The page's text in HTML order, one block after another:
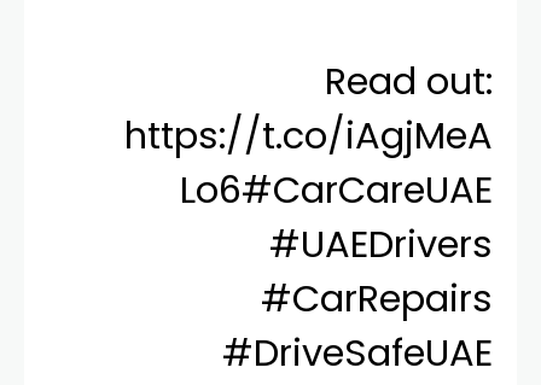
Read out:
https://t.co/iAgjMeA
Lo6#CarCareUAE
#UAEDrivers
#CarRepairs
#DriveSafeUAE